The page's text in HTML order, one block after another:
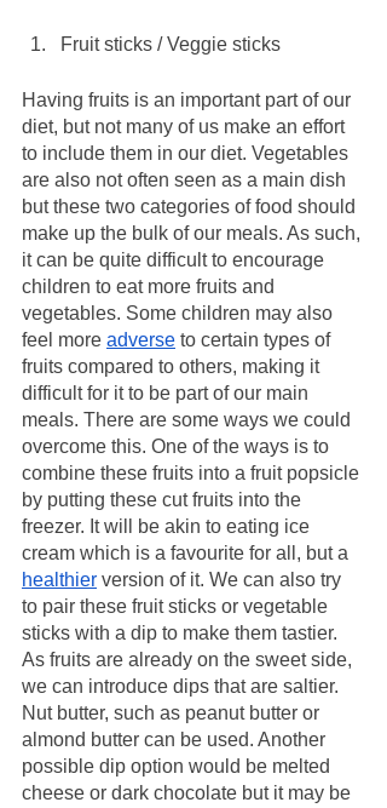
Fruit sticks / Veggie sticks
Having fruits is an important part of our
diet, but not many of us make an effort
to include them in our diet. Vegetables
are also not often seen as a main dish
but these two categories of food should
make up the bulk of our meals. As such,
it can be quite difficult to encourage
children to eat more fruits and
vegetables. Some children may also
feel more adverse to certain types of
fruits compared to others, making it
difficult for it to be part of our main
meals. There are some ways we could
overcome this. One of the ways is to
combine these fruits into a fruit popsicle
by putting these cut fruits into the
freezer. It will be akin to eating ice
cream which is a favourite for all, but a
healthier version of it. We can also try
to pair these fruit sticks or vegetable
sticks with a dip to make them tastier.
As fruits are already on the sweet side,
we can introduce dips that are saltier.
Nut butter, such as peanut butter or
almond butter can be used. Another
possible dip option would be melted
cheese or dark chocolate but it may be